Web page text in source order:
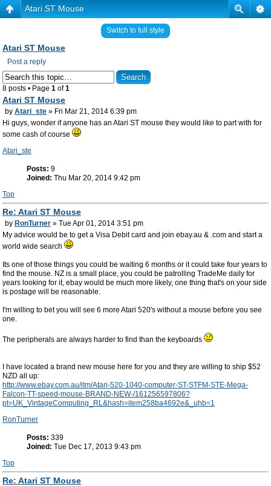
Atari ST Mouse
Switch to full style
Atari ST Mouse
Post a reply
8 posts • Page 1 of1
Atari ST Mouse
by Atari_ste » Fri Mar 21, 2014 6:39 pm
Hi guys, wonder if anyone has an Atari ST mouse they would like to part with for
some cash of course
Atari_ste
Posts: 9
Joined: Thu Mar 20, 2014 9:42 pm
Top
Re: Atari ST Mouse
by RonTurner » Tue Apr 01, 2014 3:51 pm
My advice would be to get a Visa Debit card and join ebay.au & .com and start a
world wide search
Its one of those things you could be waiting 6 months or it could take four years to
find the mouse. NZ is a small place, you could be patrolling TradeMe daily for
years looking for it, ebay would be much more likely, one thing that's on your side
is postage will be reasonable.
I'm willing to bet you will see 6 more Atari 520's without a mouse before you see
one.
The peripherals are always harder to find than the keyboards
I have located a brand new mouse here for you and they are willing to ship $52
NZD all up:
http://www.ebay.com.au/itm/Atari-520-1040-computer-ST-STFM-STE-Mega-
Falcon-TT-speed-mouse-BRAND-NEW-/161256597806?
pt=UK_VintageComputing_RL&hash=item258ba4692e&_uhb=1
RonTurner
Posts: 339
Joined: Tue Dec 17, 2013 9:43 pm
Top
Re: Atari ST Mouse